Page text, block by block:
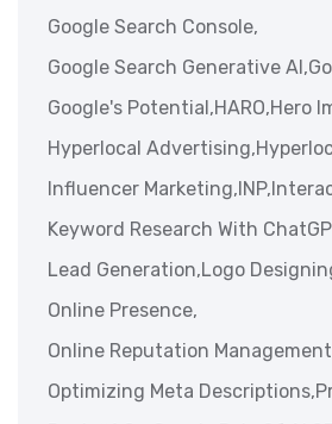
Google Search Console,
Google Search Generative AI,
Google's Potential,HARO,Hero
Hyperlocal Advertising,
Influencer Marketing,INP,
Keyword Research With
Lead Generation,Logo
Online Presence,
Online Reputation
Optimizing Meta Descriptions,